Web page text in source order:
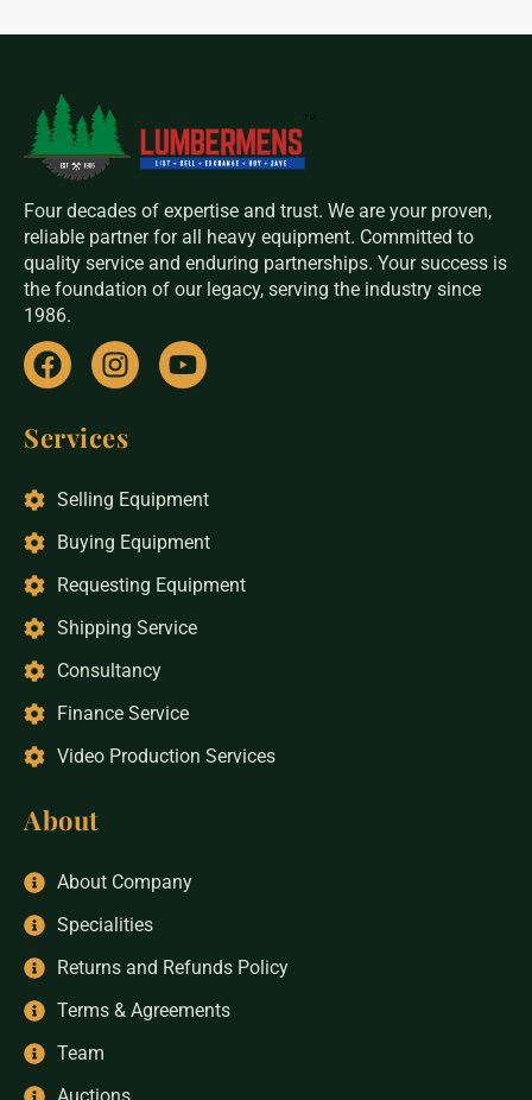
Four decades of expertise and trust. We are your proven,
reliable partner for all heavy equipment. Committed to
quality service and enduring partnerships. Your success is
the foundation of our legacy, serving the industry since
1986.
Services
Selling Equipment
Buying Equipment
Requesting Equipment
Shipping Service
Consultancy
Finance Service
Video Production Services
About
About Company
Specialities
Returns and Refunds Policy
Terms & Agreements
Team